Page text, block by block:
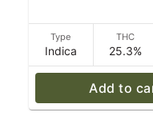
Type
Indica
THC
25.3%
Add to